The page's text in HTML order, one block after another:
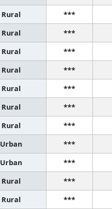
Rural ***
Rural ***
Rural ***
Rural ***
Rural ***
Rural ***
Rural ***
Urban ***
Urban ***
Rural ***
Rural ***